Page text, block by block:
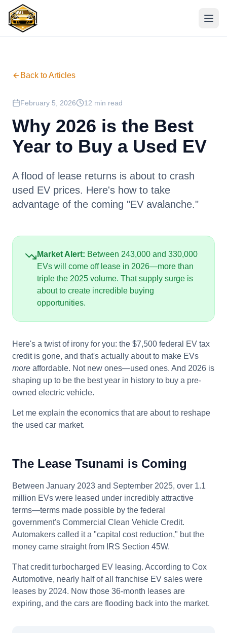
Back to Articles
February 5, 2026 12 min read
Why 2026 is the Best
Year to Buy a Used EV
A flood of lease returns is about to crash
used EV prices. Here's how to take
advantage of the coming "EV avalanche."
Market Alert: Between 243,000 and 330,000
EVs will come off lease in 2026—more than
triple the 2025 volume. That supply surge is
about to create incredible buying
opportunities.
Here's a twist of irony for you: the $7,500 federal EV tax
credit is gone, and that's actually about to make EVs
more affordable. Not new ones—used ones. And 2026 is
shaping up to be the best year in history to buy a pre-
owned electric vehicle.
Let me explain the economics that are about to reshape
the used car market.
The Lease Tsunami is Coming
Between January 2023 and September 2025, over 1.1
million EVs were leased under incredibly attractive
terms—terms made possible by the federal
government's Commercial Clean Vehicle Credit.
Automakers called it a "capital cost reduction," but the
money came straight from IRS Section 45W.
That credit turbocharged EV leasing. According to Cox
Automotive, nearly half of all franchise EV sales were
leases by 2024. Now those 36-month leases are
expiring, and the cars are flooding back into the market.